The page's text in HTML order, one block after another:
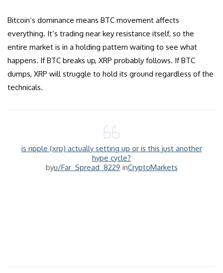
Bitcoin’s dominance means BTC movement affects
everything. It’s trading near key resistance itself, so the
entire market is in a holding pattern waiting to see what
happens. If BTC breaks up, XRP probably follows. If BTC
dumps, XRP will struggle to hold its ground regardless of the
technicals.
is ripple (xrp) actually setting up or is this just another
hype cycle?
byu/Far_Spread_8229 inCryptoMarkets